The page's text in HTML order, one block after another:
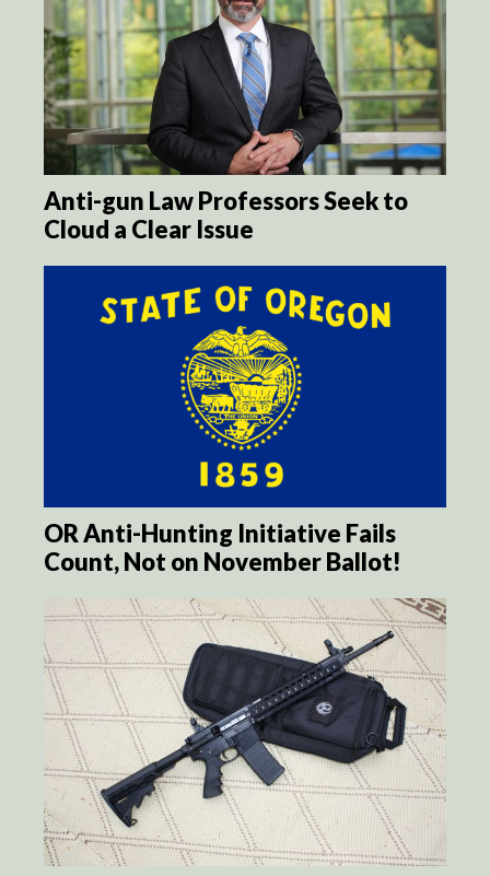
Anti-gun Law Professors Seek to
Cloud a Clear Issue
OR Anti-Hunting Initiative Fails
Count, Not on November Ballot!